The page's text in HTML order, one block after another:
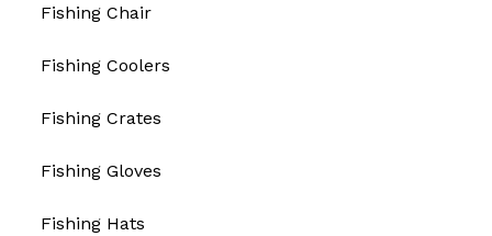
Fishing Chair
Fishing Coolers
Fishing Crates
Fishing Gloves
Fishing Hats